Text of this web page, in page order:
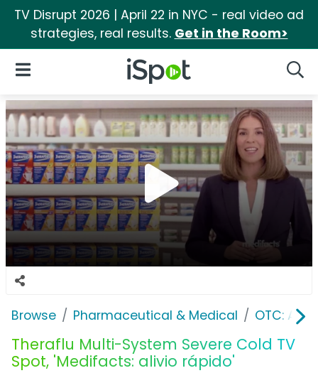
TV Disrupt 2026 | April 22 in NYC - real video ad
strategies, real results. Get in the Room>
iSpot Logo
Open Navigation
Browse Pharmaceutical & Medical OTC:
Theraflu Multi-System Severe Cold TV
Spot, 'Medifacts: alivio rápido'